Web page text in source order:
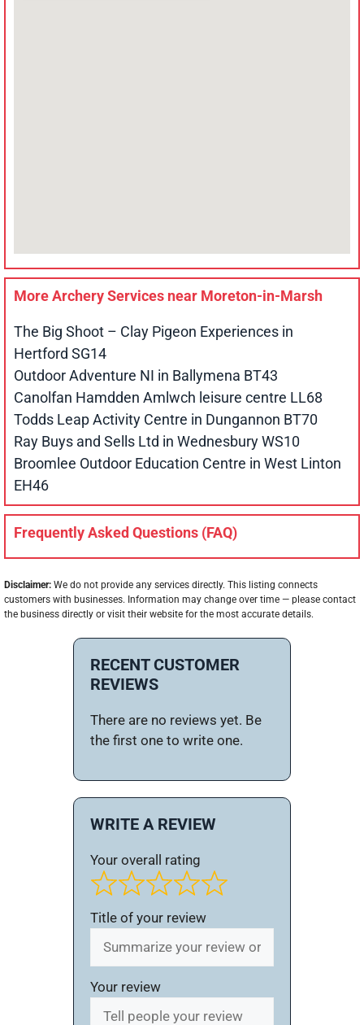
More Archery Services near Moreton-in-Marsh
The Big Shoot – Clay Pigeon Experiences in
Hertford SG14
Outdoor Adventure NI in Ballymena BT43
Canolfan Hamdden Amlwch leisure centre LL68
Todds Leap Activity Centre in Dungannon BT70
Ray Buys and Sells Ltd in Wednesbury WS10
Broomlee Outdoor Education Centre in West Linton
EH46
Frequently Asked Questions (FAQ)
Disclaimer: We do not provide any services directly. This listing connects
customers with businesses. Information may change over time — please contact
the business directly or visit their website for the most accurate details.
RECENT CUSTOMER
REVIEWS
There are no reviews yet. Be
the first one to write one.
WRITE A REVIEW
Your overall rating
Title of your review
Your review